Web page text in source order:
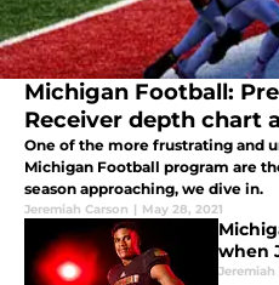
Michigan Football:
Receiver depth chart
One of the more frustrating and
Michigan Football program are
season approaching, we dive in.
Jeremiah Carson | May 28, 2021
when
Jeremiah